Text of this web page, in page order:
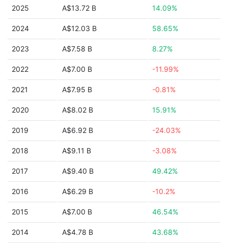
2025 A$13.72 B 14.09%
2024 A$12.03 B 58.65%
2023 A$7.58 B 8.27%
2022 A$7.00 B -11.99%
2021 A$7.95 B -0.81%
2020 A$8.02 B 15.91%
2019 A$6.92 B -24.03%
2018 A$9.11 B -3.08%
2017 A$9.40 B 49.42%
2016 A$6.29 B -10.2%
2015 A$7.00 B 46.54%
2014 A$4.78 B 43.68%